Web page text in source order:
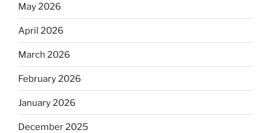
May 2026
April 2026
March 2026
February 2026
January 2026
December 2025